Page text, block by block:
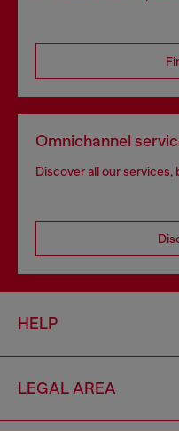
Omnichannel
Discover all our
HELP
LEGAL AREA